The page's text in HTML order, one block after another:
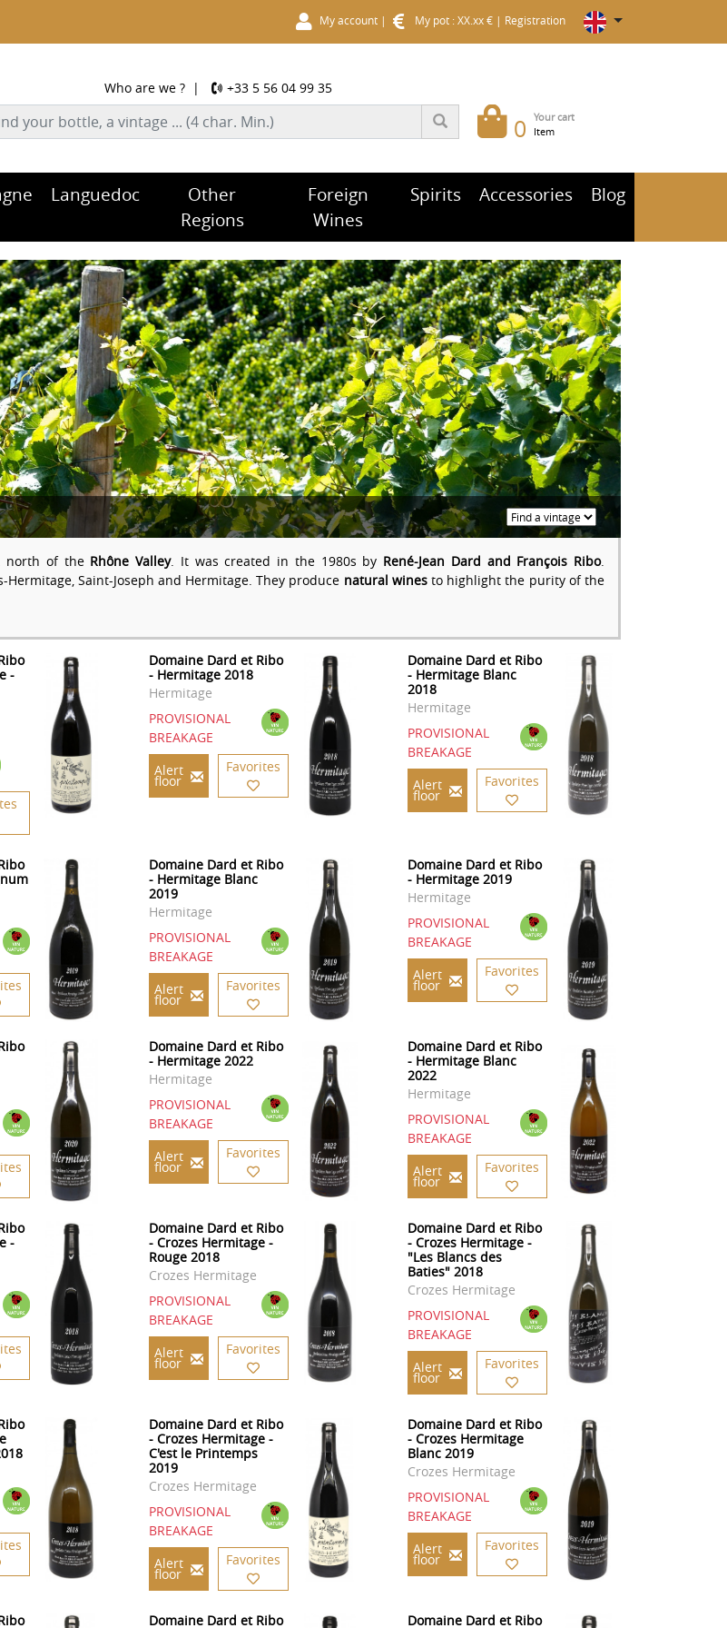
My account | My pot : XX.xx € | Registration
0 Your cart
Item
Who are we ? | +33 5 56 04 99 35
Languedoc
Other
Regions
Foreign
Wines
Spirits Accessories Blog
, north of the Rhône Valley. It was created in the 1980s by René-Jean Dard and François Ribo.
Saint-Joseph and Hermitage. They produce natural winesto highlight the purity of the
-
Domaine Dard et Ribo
- Hermitage 2018
Hermitage
PROVISIONAL
BREAKAGE
Alert
floor
Favorites
Domaine Dard et Ribo
- Hermitage Blanc
2018
Hermitage
PROVISIONAL
BREAKAGE
Alert
floor
Favorites
Domaine Dard et Ribo
- Hermitage Blanc
2019
Hermitage
PROVISIONAL
BREAKAGE
Alert
floor
Favorites
Domaine Dard et Ribo
- Hermitage 2019
Hermitage
PROVISIONAL
BREAKAGE
Alert
floor
Favorites
Domaine Dard et Ribo
- Hermitage 2022
Hermitage
PROVISIONAL
BREAKAGE
Alert
floor
Favorites
Domaine Dard et Ribo
- Hermitage Blanc
2022
Hermitage
PROVISIONAL
BREAKAGE
Alert
floor
Favorites
-
Domaine Dard et Ribo
- Crozes Hermitage -
Rouge 2018
Crozes Hermitage
PROVISIONAL
BREAKAGE
Alert
floor
Favorites
Domaine Dard et Ribo
- Crozes Hermitage -
"Les Blancs des
Baties" 2018
Crozes Hermitage
PROVISIONAL
BREAKAGE
Alert
floor
Favorites
Domaine Dard et Ribo
- Crozes Hermitage -
C'est le Printemps
2019
Crozes Hermitage
PROVISIONAL
BREAKAGE
Alert
floor
Favorites
Domaine Dard et Ribo
- Crozes Hermitage
Blanc 2019
Crozes Hermitage
PROVISIONAL
BREAKAGE
Alert
floor
Favorites
Domaine Dard et Ribo
Domaine Dard et Ribo